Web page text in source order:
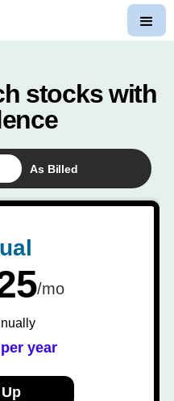
stocks with
As Billed
/mo
year